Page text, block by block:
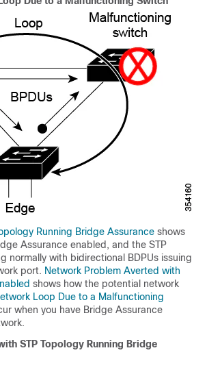
Running Bridge Assurance shows
Assurance enabled, and the STP
normally with bidirectional BDPUs issuing
port. Network Problem Averted with
shows how the potential network
Loop Due to a Malfunctioning
when you have Bridge Assurance
STP Topology Running Bridge